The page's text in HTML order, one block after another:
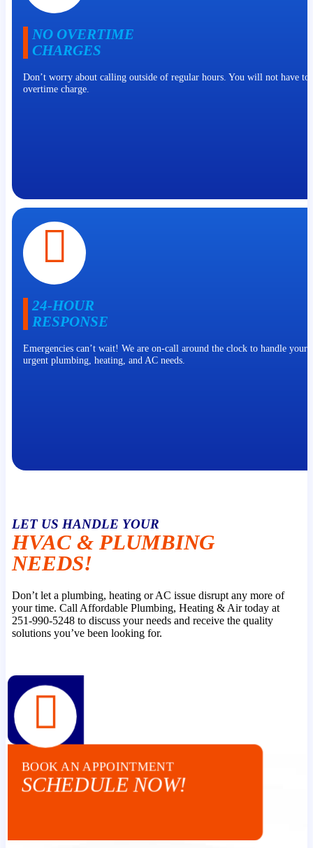
NO OVERTIME
CHARGES
Don’t worry about calling outside of regular hours. You will not have to
overtime charge.
24-HOUR
RESPONSE
Emergencies can’t wait! We are on-call around the clock to handle your
urgent plumbing, heating, and AC needs.
LET US HANDLE YOUR
HVAC & PLUMBING
NEEDS!
Don’t let a plumbing, heating or AC issue disrupt any more of
your time. Call Affordable Plumbing, Heating & Air today at
251-990-5248 to discuss your needs and receive the quality
solutions you’ve been looking for.
BOOK AN APPOINTMENT
SCHEDULE NOW!